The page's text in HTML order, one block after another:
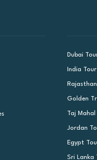
Dubai
India
Golden
Taj Mahal
Jordan
Egypt
Sri Lanka